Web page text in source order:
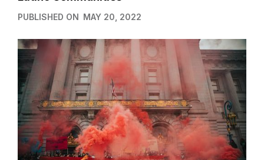
PUBLISHED ON MAY 20, 2022